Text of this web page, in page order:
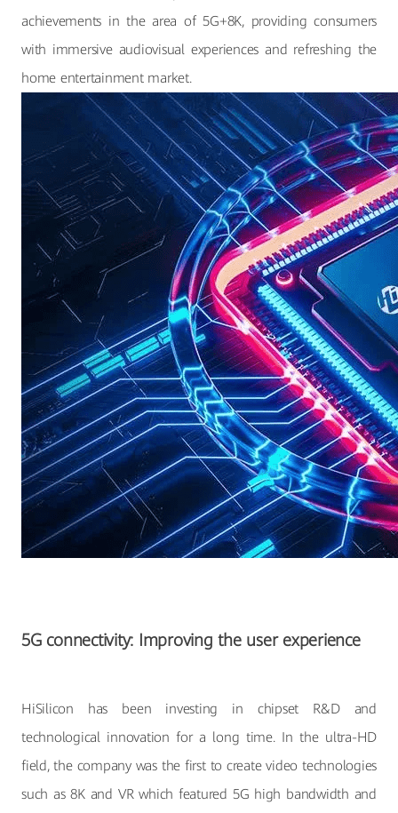
achievements in the area of 5G+8K, providing consumers
with immersive audiovisual experiences and refreshing the
home entertainment market.
5G connectivity: Improving the user experience
HiSilicon has been investing in chipset R&D and
technological innovation for a long time. In the ultra-HD
field, the company was the first to create video technologies
such as 8K and VR which featured 5G high bandwidth and